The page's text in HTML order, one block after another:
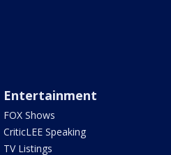
Entertainment
FOX Shows
CriticLEE Speaking
TV Listings